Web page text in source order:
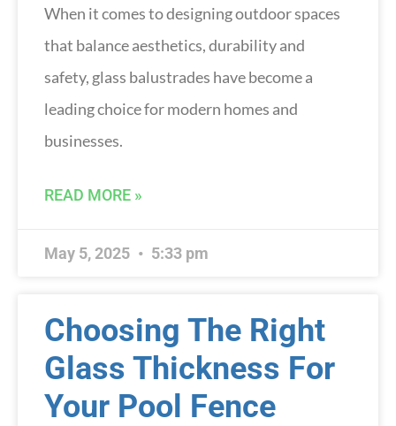
When it comes to designing outdoor spaces
that balance aesthetics, durability and
safety, glass balustrades have become a
leading choice for modern homes and
businesses.
READ MORE »
May 5, 2025 5:33 pm
Choosing The Right
Glass Thickness For
Your Pool Fence